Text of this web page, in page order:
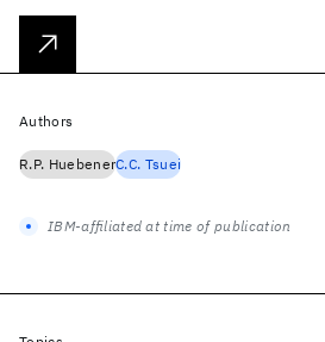
Authors
R.P. HuebenerC.C. Tsuei
IBM-affiliated at time of publication